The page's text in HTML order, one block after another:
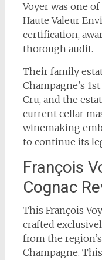
Voyer was one
Haute Valeur
certification,
thorough audit.
Their family
Champagne’s
Cru, and the
current cellar
winemaking
to continue its
François
Cognac
This François
crafted
from the
Champagne.